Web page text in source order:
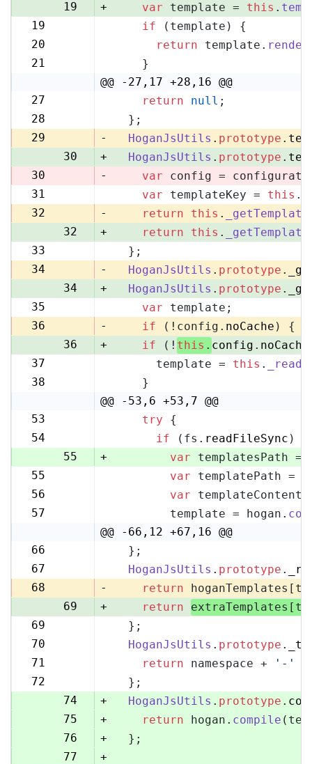
19 + var template = this .
19
if (template) {
20
return template. render
21
    }
@@ -27,17 +28,16 @@
27
return null ;
28
  };
29
- HoganJsUtils . prototype .
30
+ HoganJsUtils . prototype .
30
- var config =
31
var templateKey = this .
32
- return this . _getTemplate
32
+ return this . _getTemplate
33
  };
34
- HoganJsUtils . prototype .
34
+ HoganJsUtils . prototype .
35
var template;
36
- if (!config. noCache ) {
36
+ if (! this . config . noCache
37
      template =
this .
38
    }
@@ -53,6 +53,7 @@
53
try {
54
54
if (fs. readFileSync ) {
55
+ var templatesPath =
55
var templatePath =
56
var
57
        template = hogan.
@@ -66,12 +67,16 @@
66
  };
67
HoganJsUtils . prototype .
68
- return
69
+ return
69
  };
70
HoganJsUtils . prototype .
71
return namespace + '-'
72
73
  };
74
+ HoganJsUtils . prototype .
75
+ return hogan. compile
76
+
  };
77
+